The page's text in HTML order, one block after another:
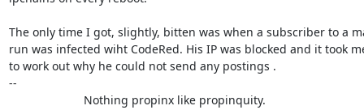
The only time I got, slightly, bitten was when a subscriber to a
run was infected wiht CodeRed. His IP was blocked and it took
to work out why he could not send any postings .
--